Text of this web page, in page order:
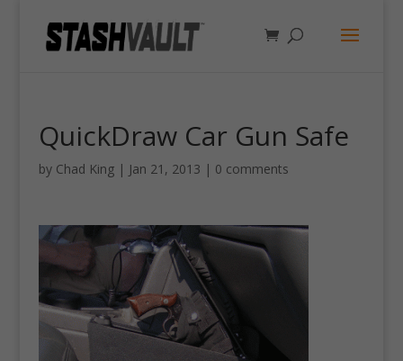
QuickDraw Car Gun Safe
by Chad King| Jan 21, 2013 | 0 comments